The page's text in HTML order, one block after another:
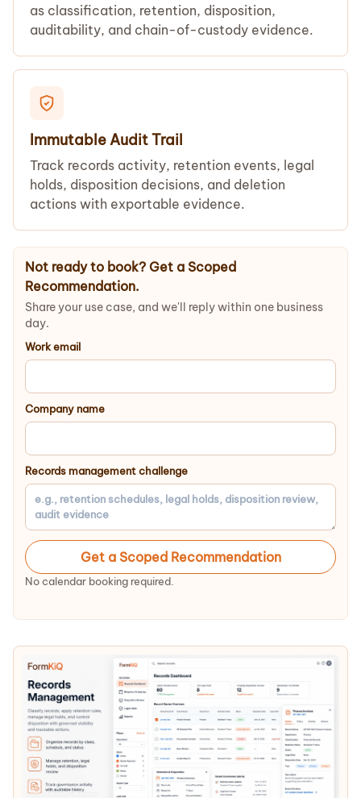
as classification, retention, disposition,
auditability, and chain-of-custody evidence.
Immutable Audit Trail
Track records activity, retention events, legal
holds, disposition decisions, and deletion
actions with exportable evidence.
Not ready to book? Get a Scoped
Recommendation.
Share your use case, and we'll reply within one business
day.
Work email
Company name
Records management challenge
Get a Scoped Recommendation
No calendar booking required.